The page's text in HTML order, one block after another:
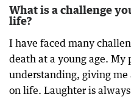
What is a challenge
life?
I have faced many
death at a young age. My
understanding, giving
on life. Laughter is